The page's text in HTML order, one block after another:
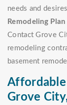
needs and
Remodeling Plan
Contact Grove
remodeling
basement
Affordable
Grove